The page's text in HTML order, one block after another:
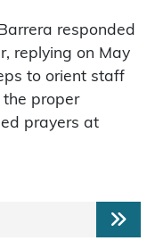
responded
replying on May
to orient staff
proper
prayers at